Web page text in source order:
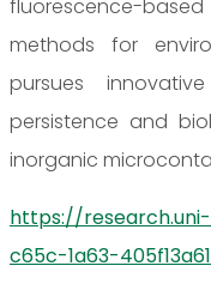
fluorescence-
methods for
pursues
persistence and
inorganic
https://
c65c-1a63-